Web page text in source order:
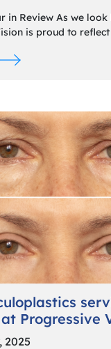
in Review As we
is proud to
Progressive
2025